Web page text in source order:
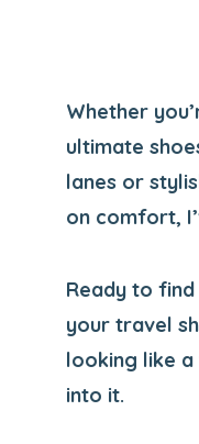
Whether
ultimate
lanes or
on comfort,
Ready to
your travel
looking like a
into it.